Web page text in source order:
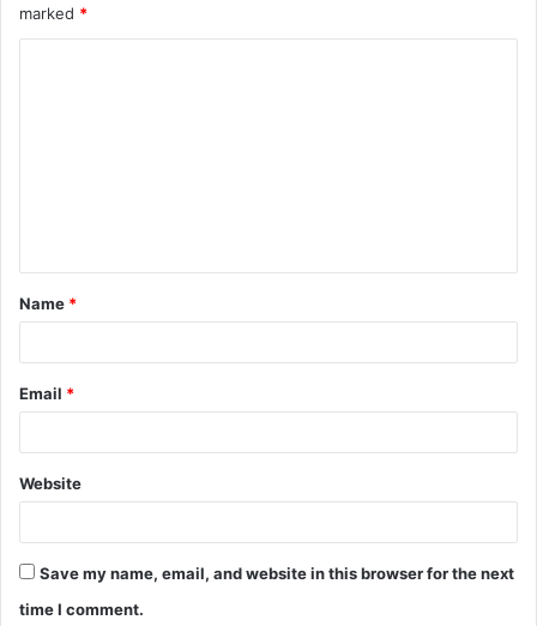
marked *
t
*
Name *
Email *
Website
Save my name, email, and website in this browser for the next
time I comment.